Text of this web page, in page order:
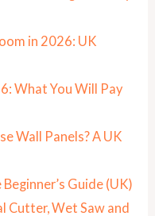
in 2026: UK
What You Will Pay
Wall Panels? A UK
Guide (UK)
Cutter, Wet Saw and